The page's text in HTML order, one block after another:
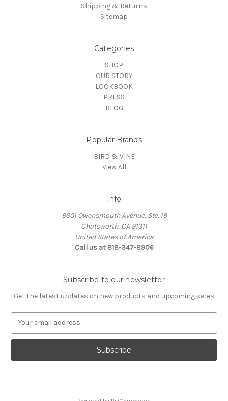
Shipping & Returns
Sitemap
Categories
SHOP
OUR STORY
LOOKBOOK
PRESS
BLOG
Popular Brands
BIRD & VINE
View All
Info
9601 Owensmouth Avenue, Ste. 19
Chatsworth, CA 91311
United States of America
Call us at 818-347-8906
Subscribe to our newsletter
Get the latest updates on new products and upcoming sales
a
l